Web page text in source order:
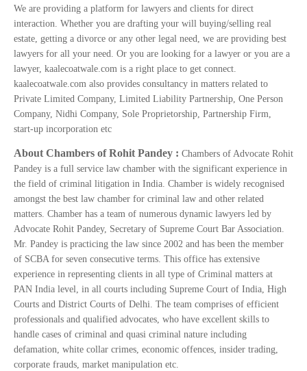
We are providing a platform for lawyers and clients for direct
interaction. Whether you are drafting your will buying/selling real
estate, getting a divorce or any other legal need, we are providing best
lawyers for all your need. Or you are looking for a lawyer or you are a
lawyer, kaalecoatwale.com is a right place to get connect.
kaalecoatwale.com also provides consultancy in matters related to
Private Limited Company, Limited Liability Partnership, One Person
Company, Nidhi Company, Sole Proprietorship, Partnership Firm,
start-up incorporation etc
About Chambers of Rohit Pandey : Chambers of Advocate Rohit
Pandey is a full service law chamber with the significant experience in
the field of criminal litigation in India. Chamber is widely recognised
amongst the best law chamber for criminal law and other related
matters. Chamber has a team of numerous dynamic lawyers led by
Advocate Rohit Pandey, Secretary of Supreme Court Bar Association.
Mr. Pandey is practicing the law since 2002 and has been the member
of SCBA for seven consecutive terms. This office has extensive
experience in representing clients in all type of Criminal matters at
PAN India level, in all courts including Supreme Court of India, High
Courts and District Courts of Delhi. The team comprises of efficient
professionals and qualified advocates, who have excellent skills to
handle cases of criminal and quasi criminal nature including
defamation, white collar crimes, economic offences, insider trading,
corporate frauds, market manipulation etc.